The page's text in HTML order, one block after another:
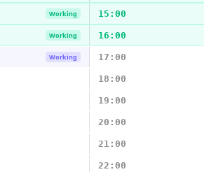
Working 15:00
Working 16:00
Working 17:00
18:00
19:00
20:00
21:00
22:00